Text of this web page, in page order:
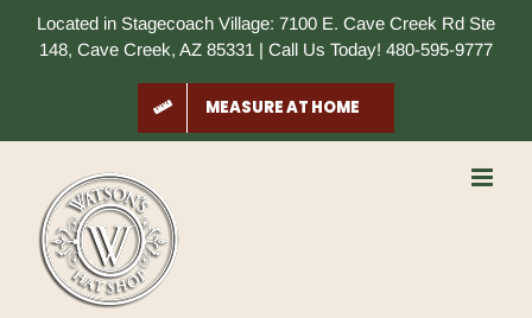
Located in Stagecoach Village: 7100 E. Cave Creek Rd Ste
148, Cave Creek, AZ 85331 | Call Us Today! 480-595-9777
MEASURE AT HOME